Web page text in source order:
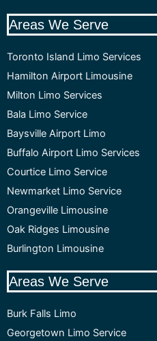
Areas We Serve
Toronto Island Limo Services
Hamilton Airport Limousine
Milton Limo Services
Bala Limo Service
Baysville Airport Limo
Buffalo Airport Limo Services
Courtice Limo Service
Newmarket Limo Service
Orangeville Limousine
Oak Ridges Limousine
Burlington Limousine
Areas We Serve
Burk Falls Limo
Georgetown Limo Service